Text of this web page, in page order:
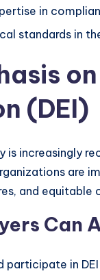
in
standards in
(DEI)
is increasingly
are
and equitable
Can
participate in